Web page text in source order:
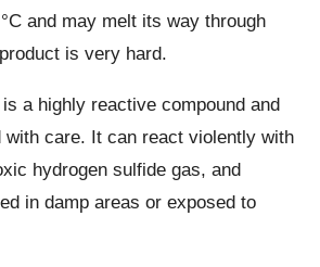
and may melt its way through
is very hard.
a highly reactive compound and
with care. It can react violently with
hydrogen sulfide gas, and
in damp areas or exposed to